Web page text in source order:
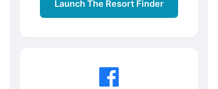
Launch The Resort Finder